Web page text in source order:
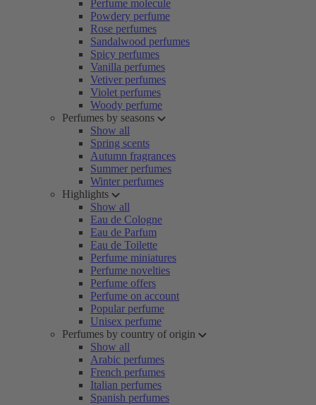
Perfume molecule
Powdery perfume
Rose perfumes
Sandalwood perfumes
Spicy perfumes
Vanilla perfumes
Vetiver perfumes
Violet perfumes
Woody perfume
Perfumes by seasons
Show all
Spring scents
Autumn fragrances
Summer perfumes
Winter perfumes
Highlights
Show all
Eau de Cologne
Eau de Parfum
Eau de Toilette
Perfume miniatures
Perfume novelties
Perfume offers
Perfume on account
Popular perfume
Unisex perfume
Perfumes by country of origin
Show all
Arabic perfumes
French perfumes
Italian perfumes
Spanish perfumes